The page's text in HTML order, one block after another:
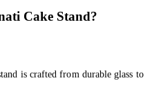
Cake Stand?
is crafted from durable glass to